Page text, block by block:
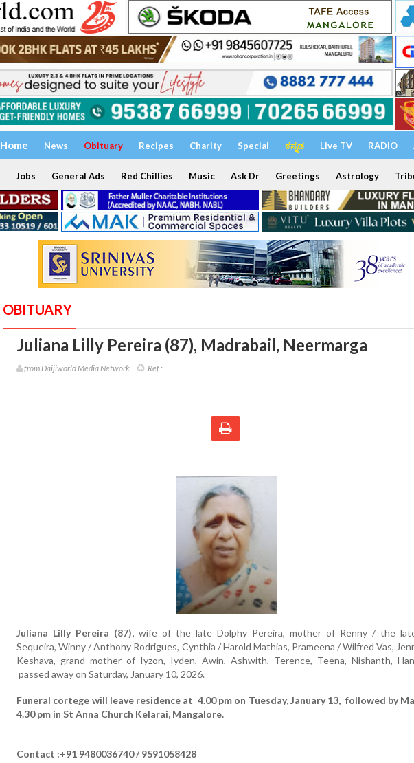
Home News Obituary Recipes Charity Special ಕನ್ನಡ Live TV RADIO
Jobs General Ads Red Chillies Music Ask Dr Greetings Astrology
OBITUARY
Juliana Lilly Pereira (87), Madrabail, Neermarga
from Daijiworld Media Network Ref :
Juliana Lilly Pereira (87), wife of the late Dolphy Pereira, mother of Renny / the
Sequeira, Winny / Anthony Rodrigues, Cynthia / Harold Mathias, Prameena / Wilfred Vas,
Keshava, grand mother of Iyzon, Iyden, Awin, Ashwith, Terence, Teena, Nishanth,
passed away on Saturday, January 10, 2026.
Funeral cortege will leave residence at 4.00 pm on Tuesday, January 13, followed by
4.30 pm in St Anna Church Kelarai, Mangalore.
Contact :+91 9480036740 / 9591058428